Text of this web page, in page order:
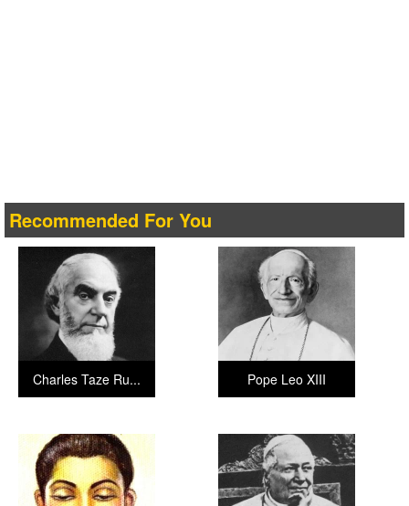
Recommended For You
Pope Leo XIII
Charles Taze Ru...